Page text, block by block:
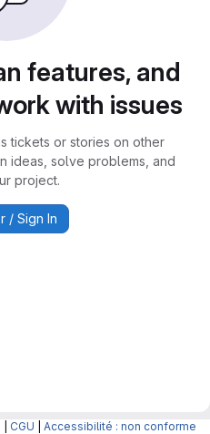
features, and
with issues
tickets or stories on other
ideas, solve problems, and
project.
/ Sign In
CGU Accessibilité : non conforme